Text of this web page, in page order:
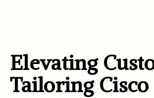
Elevating
Tailoring